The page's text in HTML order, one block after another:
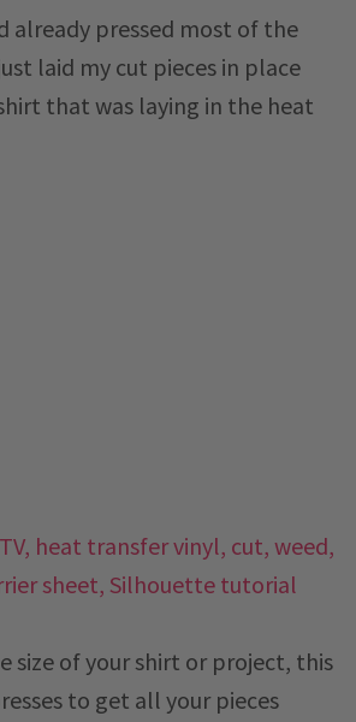
already pressed most of the
laid my cut pieces in place
that was laying in the heat
size of your shirt or project, this
to get all your pieces